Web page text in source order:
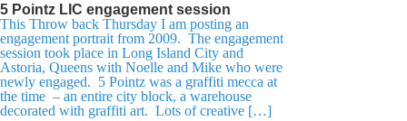
5 Pointz LIC engagement session
This Throw back Thursday I am posting an
engagement portrait from 2009. The engagement
session took place in Long Island City and
Astoria, Queens with Noelle and Mike who were
newly engaged. 5 Pointz was a graffiti mecca at
the time – an entire city block, a warehouse
decorated with graffiti art. Lots of creative […]